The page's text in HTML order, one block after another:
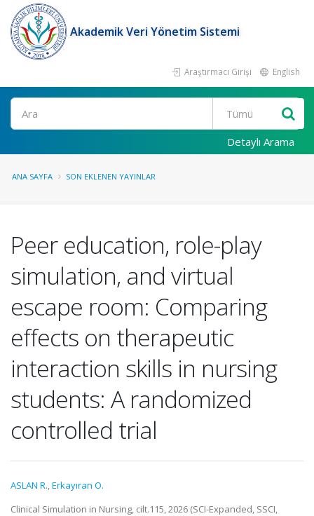
Akademik Veri Yönetim Sistemi
Araştırmacı Girişi English
Ara
Detaylı Arama
ANA SAYFA SON EKLENEN YAYINLAR
Peer education, role-play
simulation, and virtual
escape room: Comparing
effects on therapeutic
interaction skills in nursing
students: A randomized
controlled trial
ASLAN R.,Erkayıran O.
Clinical Simulation in Nursing, cilt.115, 2026 (SCI-Expanded, SSCI,